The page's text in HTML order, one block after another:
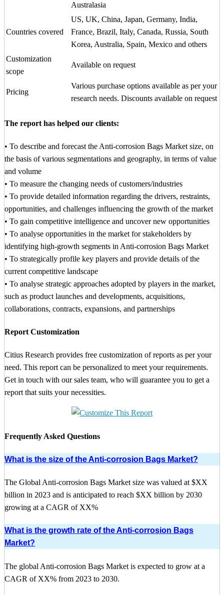
Australasia
Countries covered
US, UK, China, Japan, Germany, India,
France, Brazil, Italy, Canada, Russia, South
Korea, Australia, Spain, Mexico and others
Customization
scope
Available on request
Pricing
Various purchase options available as per your
research needs. Discounts available on request
The report has helped our clients:
• To describe and forecast the Anti-corrosion Bags Market size, on
the basis of various segmentations and geography, in terms of value
and volume
• To measure the changing needs of customers/industries
• To provide detailed information regarding the drivers, restraints,
opportunities, and challenges influencing the growth of the market
• To gain competitive intelligence and uncover new opportunities
• To analyse opportunities in the market for stakeholders by
identifying high-growth segments in Anti-corrosion Bags Market
• To strategically profile key players and provide details of the
current competitive landscape
• To analyse strategic approaches adopted by players in the market,
such as product launches and developments, acquisitions,
collaborations, contracts, expansions, and partnerships
Report Customization
Citius Research provides free customization of reports as per your
need. This report can be personalized to meet your requirements.
Get in touch with our sales team, who will guarantee you to get a
report that suits your necessities.
Frequently Asked Questions
What is the size of the Anti-corrosion Bags Market?
The Global Anti-corrosion Bags Market size was valued at $XX
billion in 2023 and is anticipated to reach $XX billion by 2030
growing at a CAGR of XX%
What is the growth rate of the Anti-corrosion Bags
Market?
The global Anti-corrosion Bags Market is expected to grow at a
CAGR of XX% from 2023 to 2030.